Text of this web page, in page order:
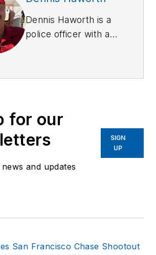
Dennis Haworth is a
police officer with a
He has been a law
for over a decade.
He has served as a
police academy
instructor and has
has been involved in
professional
for our
and updates
SIGN
UP